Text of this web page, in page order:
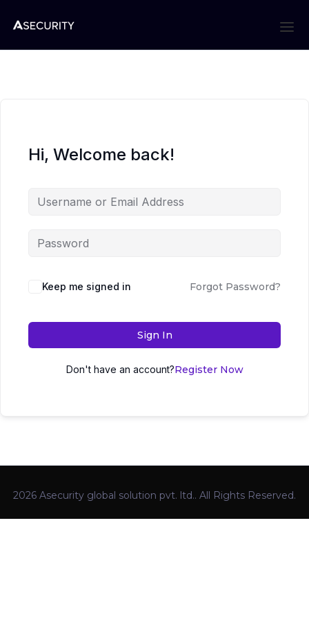
Hi, Welcome back!
Keep me signed in Forgot Password?
Sign In
Don't have an account?Register Now
2026 Asecurity global solution pvt. ltd.. All Rights Reserved.